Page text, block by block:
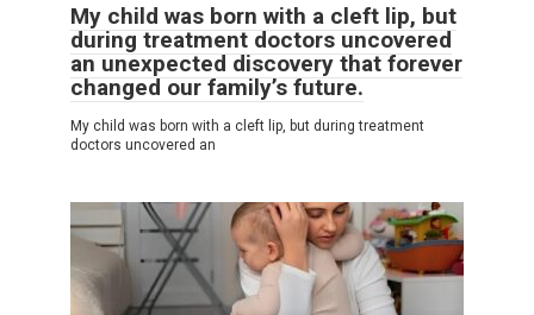
My child was born with a cleft lip, but
during treatment doctors uncovered
an unexpected discovery that forever
changed our family’s future.
My child was born with a cleft lip, but during treatment
doctors uncovered an